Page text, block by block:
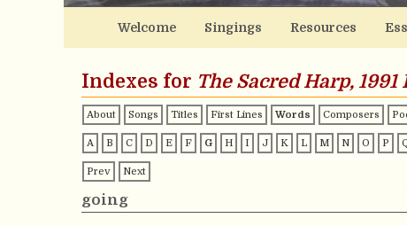
Welcome Singings Resources
Indexes for The Sacred Harp,
About Songs Titles First Lines Words Composers
A B C D E F G H I J K L M N O P
Prev Next
going